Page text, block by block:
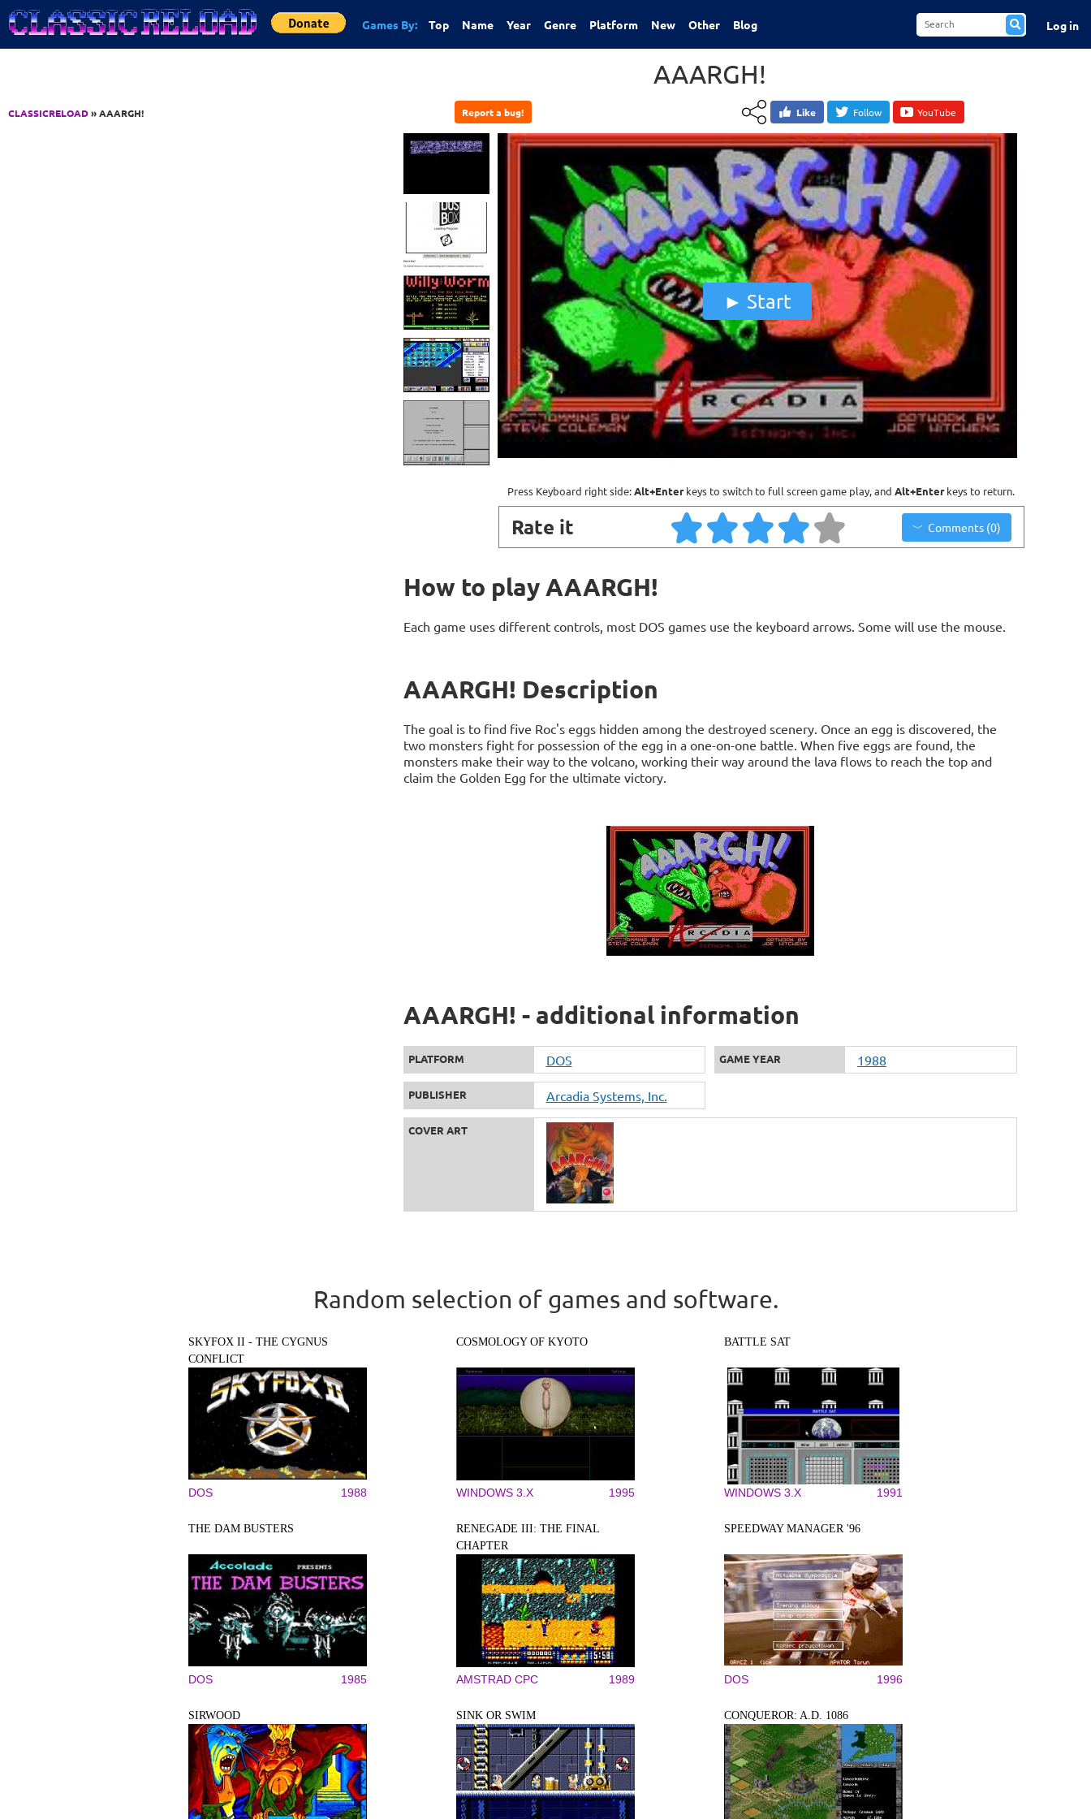
Jump to Content
Games By: Top Name Year Genre Platform New Other Blog Log in
CLASSICRELOAD» AAARGH!
AAARGH!
Report a bug! Like Follow YouTube
Start
Press Keyboard right side:Alt+Enterkeys to switch to full screen game play, and Alt+Enterkeys to return.
Rate it Comments (0)
How to play AAARGH!
Each game uses different controls, most DOS games use the keyboard arrows. Some will use the mouse.
AAARGH! Description
The goal is to find five Roc's eggs hidden among the destroyed scenery. Once an egg is discovered, the
two monsters fight for possession of the egg in a one-on-one battle. When five eggs are found, the
monsters make their way to the volcano, working their way around the lava flows to reach the top and
claim the Golden Egg for the ultimate victory.
AAARGH! - additional information
PLATFORM DOS GAME YEAR 1988
PUBLISHER Arcadia Systems, Inc.
COVER ART
Random selection of games and software.
SKYFOX II - THE CYGNUS
CONFLICT
DOS 1988
COSMOLOGY OF KYOTO
WINDOWS 3.X 1995
BATTLE SAT
WINDOWS 3.X 1991
THE DAM BUSTERS
DOS 1985
RENEGADE III: THE FINAL
CHAPTER
AMSTRAD CPC 1989
SPEEDWAY MANAGER '96
DOS 1996
SIRWOOD SINK OR SWIM CONQUEROR: A.D. 1086